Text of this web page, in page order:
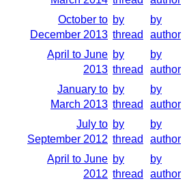
October to
December 2013
by
thread
by
author
April to June
2013
by
thread
by
author
January to
March 2013
by
thread
by
author
July to
September 2012
by
thread
by
author
April to June
2012
by
thread
by
author